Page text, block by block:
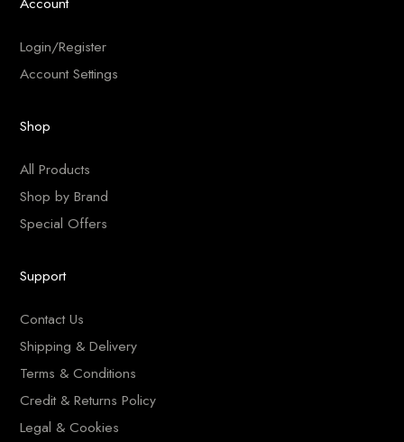
Login/Register
Account Settings
Shop
All Products
Shop by Brand
Special Offers
Support
Contact Us
Shipping & Delivery
Terms & Conditions
Credit & Returns Policy
Legal & Cookies